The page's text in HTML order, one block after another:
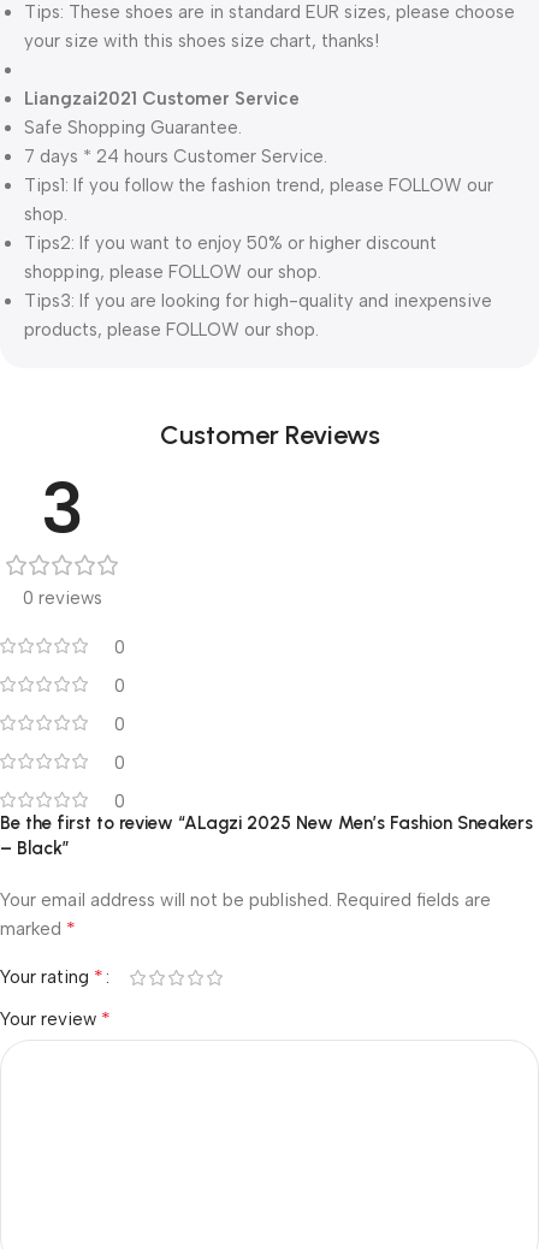
Tips: These shoes are in standard EUR sizes, please choose
your size with this shoes size chart, thanks!
Liangzai2021 Customer Service
Safe Shopping Guarantee.
7 days * 24 hours Customer Service.
Tips1: If you follow the fashion trend, please FOLLOW our
shop.
Tips2: If you want to enjoy 50% or higher discount
shopping, please FOLLOW our shop.
Tips3: If you are looking for high-quality and inexpensive
products, please FOLLOW our shop.
Customer Reviews
3
0 reviews
0
0
0
0
0
Be the first to review “ALagzi 2025 New Men’s Fashion Sneakers
– Black”
Your email address will not be published. Required fields are
marked *
Your rating *
Your review *